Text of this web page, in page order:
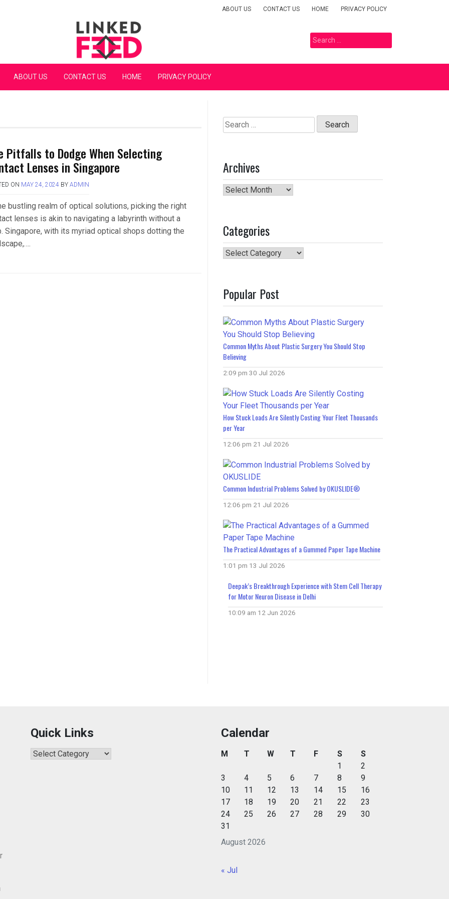
ABOUT US CONTACT US HOME PRIVACY POLICY
Linked Feed
Search
for:
ABOUT US CONTACT US HOME PRIVACY POLICY
Pitfalls to Dodge When Selecting
Lenses in Singapore
ON MAY 24, 2024BY ADMIN
bustling realm of optical solutions, picking the right
lenses is akin to navigating a labyrinth without a
Singapore, with its myriad optical shops dotting the
Search
for:
Archives
Archives
Categories
Categories
Popular Post
Common Myths About Plastic Surgery You Should Stop
Believing
2:09 pm 30 Jul 2026
How Stuck Loads Are Silently Costing Your Fleet Thousands
per Year
12:06 pm 21 Jul 2026
Common Industrial Problems Solved by OKUSLIDE®
12:06 pm 21 Jul 2026
The Practical Advantages of a Gummed Paper Tape Machine
1:01 pm 13 Jul 2026
Deepak’s Breakthrough Experience with Stem Cell Therapy
for Motor Neuron Disease in Delhi
10:09 am 12 Jun 2026
Quick Links
Quick
Calendar
August 2026
M T W T F S
S
1
2
3
4 5 6 7 8
9
10
11 12 13 14 15
16
17
18 19 20 21 22
23
24
25 26 27 28 29
30
31
« Jul